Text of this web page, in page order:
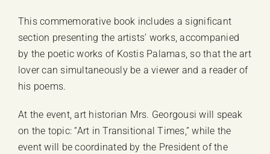
This commemorative book includes a significant
section presenting the artists’ works, accompanied
by the poetic works of Kostis Palamas, so that the art
lover can simultaneously be a viewer and a reader of
his poems.
At the event, art historian Mrs. Georgousi will speak
on the topic: “Art in Transitional Times,” while the
event will be coordinated by the President of the